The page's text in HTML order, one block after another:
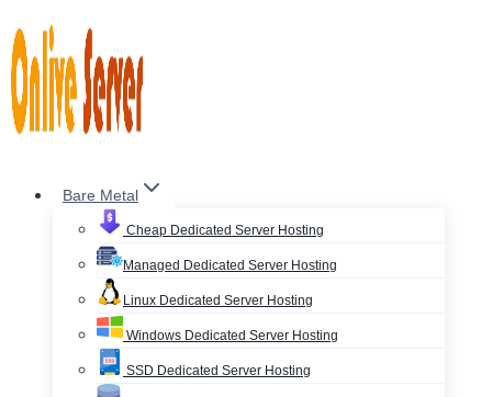
to
content
Bare Metal
Cheap Dedicated Server Hosting
Managed Dedicated Server Hosting
Linux Dedicated Server Hosting
Windows Dedicated Server Hosting
SSD Dedicated Server Hosting